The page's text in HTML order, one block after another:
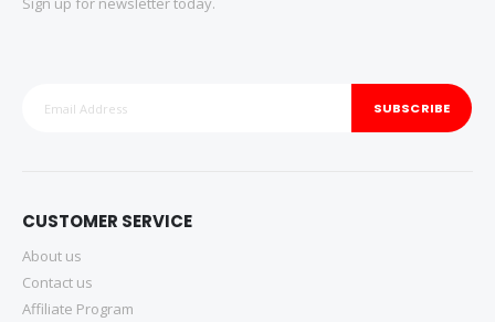
SUBSCRIBE
CUSTOMER SERVICE
About us
Contact us
Affiliate Program